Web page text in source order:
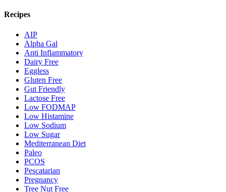
Recipes
AIP
Alpha Gal
Anti Inflammatory
Dairy Free
Eggless
Gluten Free
Gut Friendly
Lactose Free
Low FODMAP
Low Histamine
Low Sodium
Low Sugar
Mediterranean Diet
Paleo
PCOS
Pescatarian
Pregnancy
Tree Nut Free